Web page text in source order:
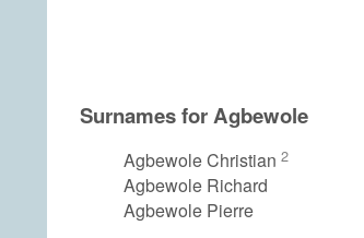
Surnames for Agbewole
Agbewole Christian 2
Agbewole Richard
Agbewole Pierre